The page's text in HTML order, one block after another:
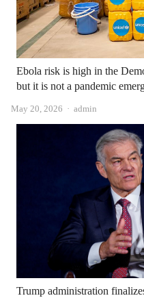
Ebola risk is high in the
but it is not a pandemic
May 20, 2026 Author
admin
Trump administration